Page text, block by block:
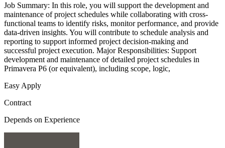
Job Summary: In this role, you will support the development and
maintenance of project schedules while collaborating with cross-
functional teams to identify risks, monitor performance, and provide
data-driven insights. You will contribute to schedule analysis and
reporting to support informed project decision-making and
successful project execution. Major Responsibilities: Support
development and maintenance of detailed project schedules in
Primavera P6 (or equivalent), including scope, logic,
Easy Apply
Contract
Depends on Experience